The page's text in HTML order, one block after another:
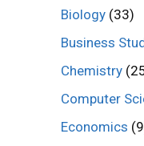
Biology (33)
Business
Chemistry
Computer
Economics